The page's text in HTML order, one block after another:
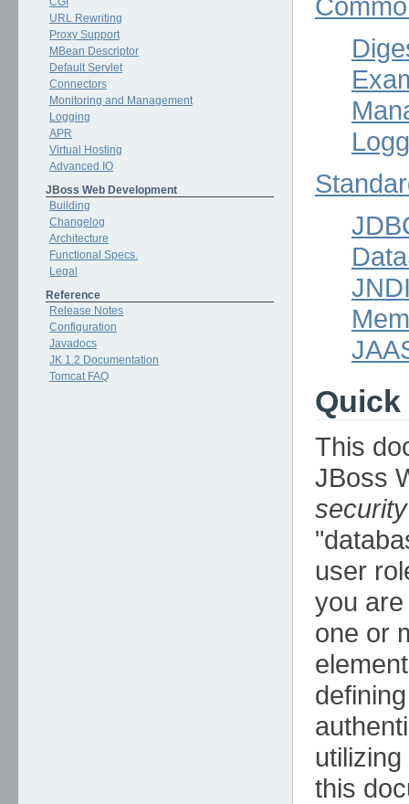
URL Rewriting
Proxy Support
MBean Descriptor
Default Servlet
Connectors
Monitoring and Management
Logging
APR
Virtual Hosting
Advanced IO
JBoss Web Development
Building
Changelog
Architecture
Functional Specs.
Legal
Reference
Release Notes
Configuration
Javadocs
JK 1.2 Documentation
Tomcat FAQ
Quick
This
JBoss
security
user
you
one or
this